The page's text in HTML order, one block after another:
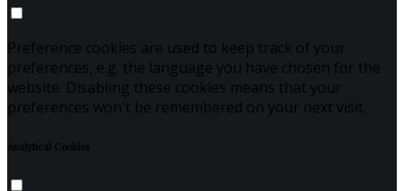
Preference cookies are used to keep track of your
preferences, e.g. the language you have chosen for the
website. Disabling these cookies means that your
preferences won't be remembered on your next visit.
Analytical Cookies